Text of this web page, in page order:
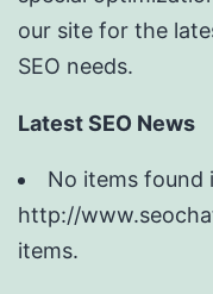
our site for the
SEO needs.
Latest SEO News
No items found
http://
items.